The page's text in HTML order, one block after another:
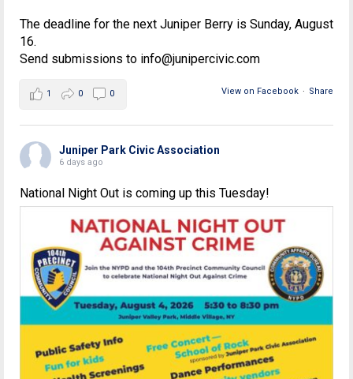
The deadline for the next Juniper Berry is Sunday, August
16.
Send submissions to info@junipercivic.com
View on Facebook · Share
1 0 0
Juniper Park Civic Association
6 days ago
National Night Out is coming up this Tuesday!